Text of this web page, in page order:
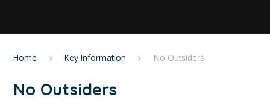
Home Key Information No Outsiders
No Outsiders